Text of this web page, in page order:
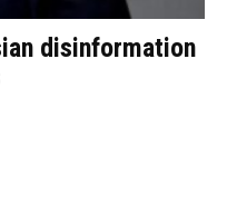
disinformation